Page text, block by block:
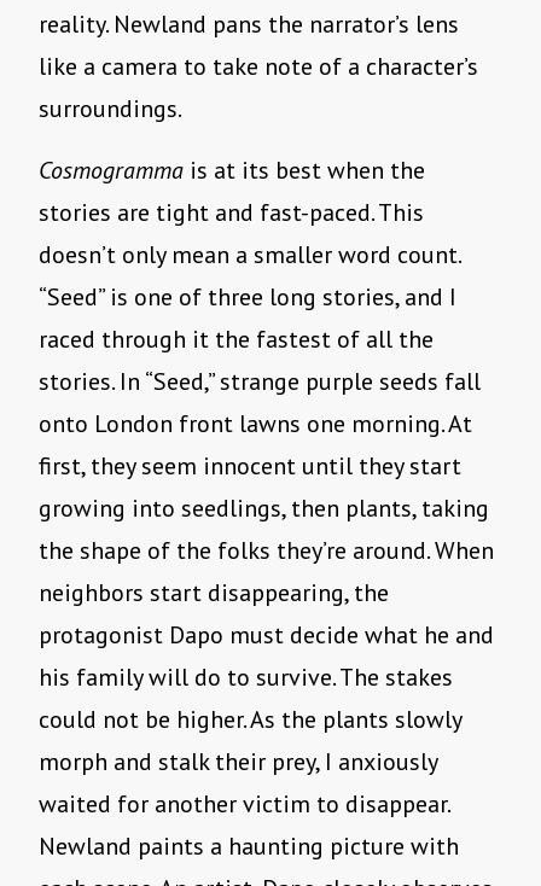
reality. Newland pans the narrator’s lens
like a camera to take note of a character’s
surroundings.
Cosmogramma is at its best when the
stories are tight and fast-paced. This
doesn’t only mean a smaller word count.
“Seed” is one of three long stories, and I
raced through it the fastest of all the
stories. In “Seed,” strange purple seeds fall
onto London front lawns one morning. At
first, they seem innocent until they start
growing into seedlings, then plants, taking
the shape of the folks they’re around. When
neighbors start disappearing, the
protagonist Dapo must decide what he and
his family will do to survive. The stakes
could not be higher. As the plants slowly
morph and stalk their prey, I anxiously
waited for another victim to disappear.
Newland paints a haunting picture with